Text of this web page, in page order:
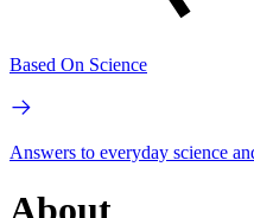
Based On Science
Answers to everyday science